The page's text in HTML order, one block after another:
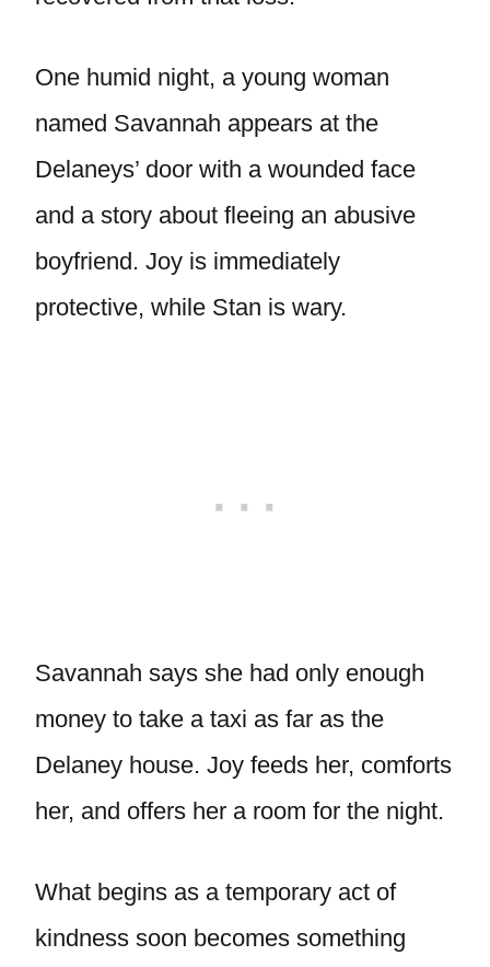
One humid night, a young woman
named Savannah appears at the
Delaneys’ door with a wounded face
and a story about fleeing an abusive
boyfriend. Joy is immediately
protective, while Stan is wary.
Savannah says she had only enough
money to take a taxi as far as the
Delaney house. Joy feeds her, comforts
her, and offers her a room for the night.
What begins as a temporary act of
kindness soon becomes something